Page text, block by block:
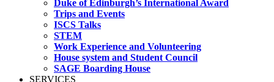
Duke of Edinburgh’s International Award
Trips and Events
ISCS Talks
STEM
Work Experience and Volunteering
House system and Student Council
SAGE Boarding House
SERVICES